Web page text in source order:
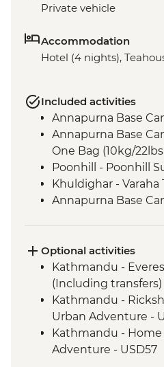
Private vehicle
Accommodation
Hotel (4 nights),
Included activities
Annapurna Base
Annapurna Base
One Bag (10kg/
Poonhill - Poonhill
Khuldighar - Varaha
Annapurna Base
Optional activities
Kathmandu -
(Including transfers)
Kathmandu -
Urban Adventure -
Kathmandu -
Adventure - USD57